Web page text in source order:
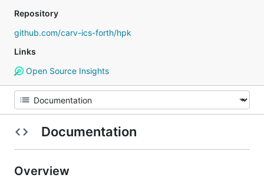
Repository
github.com/carv-ics-forth/hpk
Links
Open Source Insights
Documentation
Overview